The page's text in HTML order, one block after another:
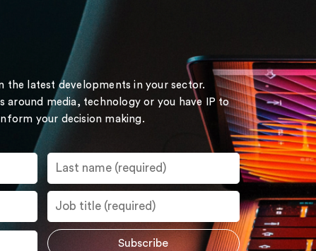
the latest developments in your sector.
around media, technology or you have IP to
your decision making.